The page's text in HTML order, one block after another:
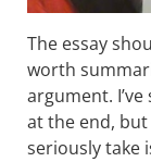
The essay
worth
argument.
at the end,
seriously take